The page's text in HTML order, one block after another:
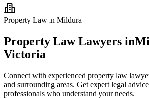
Property Law in Mildura
Property LawLawyers in
Victoria
Connect with experienced property law
and surrounding areas. Get expert legal
professionals who understand your needs.